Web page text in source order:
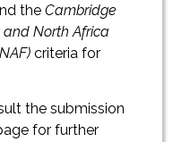
the Cambridge
North Africa
criteria for
the submission
for further